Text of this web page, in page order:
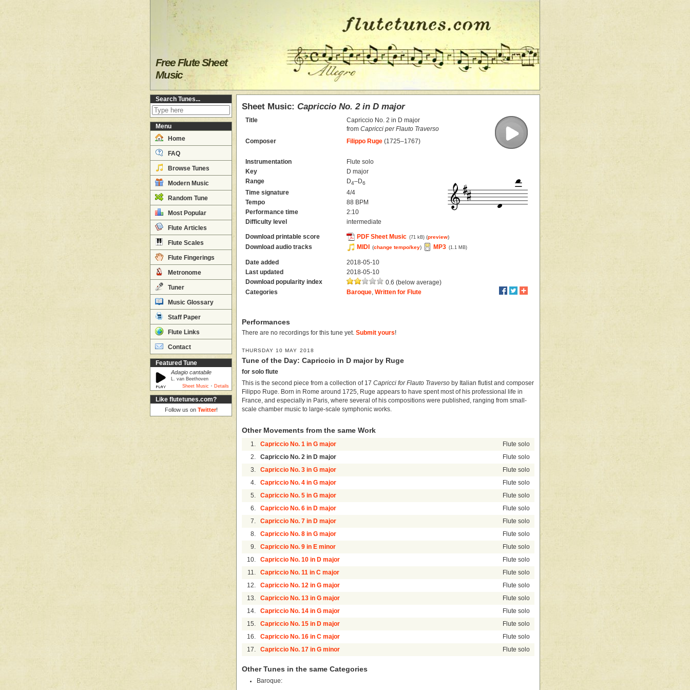
Free Flute Sheet
Music
Search Tunes...
Menu
Home
FAQ
Browse Tunes
Modern Music
Random Tune
Most Popular
Flute Articles
Flute Scales
Flute Fingerings
Metronome
Tuner
Music Glossary
Staff Paper
Flute Links
Contact
Featured Tune
Adagio cantabile
L. van Beethoven
Sheet Music · Details
Like flutetunes.com?
Follow us on Twitter!
Sheet Music: Capriccio No. 2 in D major
Title
Capriccio No. 2 in D major
fromCapricci per Flauto Traverso
Composer
Filippo Ruge (1725–1767)
Instrumentation
Flute solo
Key
D major
Range
D4–D6
Time signature
4/4
Tempo
88 BPM
Performance time
2:10
Difficulty level
intermediate
Download printable score PDF Sheet Music (71 kB) (preview)
Download audio tracks MIDI (change tempo/key) MP3 (1.1 MB)
Date added
2018-05-10
Last updated
2018-05-10
Download popularity index
0.6 (below average)
Categories
Baroque ,Written for Flute
Performances
There are no recordings for this tune yet. Submit yours!
THURSDAY 10 MAY 2018
Tune of the Day: Capriccio in D major by Ruge
for solo flute
This is the second piece from a collection of 17 Capricci for Flauto Traverso by Italian flutist and composer
Filippo Ruge. Born in Rome around 1725, Ruge appears to have spent most of his professional life in
France, and especially in Paris, where several of his compositions were published, ranging from small-
scale chamber music to large-scale symphonic works.
Other Movements from the same Work
1. Capriccio No. 1 in G major Flute solo
2. Capriccio No. 2 in D major Flute solo
3. Capriccio No. 3 in G major Flute solo
4. Capriccio No. 4 in G major Flute solo
5. Capriccio No. 5 in G major Flute solo
6. Capriccio No. 6 in D major Flute solo
7. Capriccio No. 7 in D major Flute solo
8. Capriccio No. 8 in G major Flute solo
9. Capriccio No. 9 in E minor Flute solo
10. Capriccio No. 10 in D major Flute solo
11. Capriccio No. 11 in C major Flute solo
12. Capriccio No. 12 in G major Flute solo
13. Capriccio No. 13 in G major Flute solo
14. Capriccio No. 14 in G major Flute solo
15. Capriccio No. 15 in D major Flute solo
16. Capriccio No. 16 in C major Flute solo
17. Capriccio No. 17 in G minor Flute solo
Other Tunes in the same Categories
Baroque: